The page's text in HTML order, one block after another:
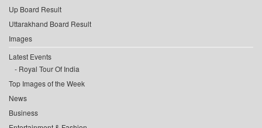
Up Board Result
Uttarakhand Board Result
Images
Latest Events
Royal Tour Of India
Top Images of the Week
News
Business